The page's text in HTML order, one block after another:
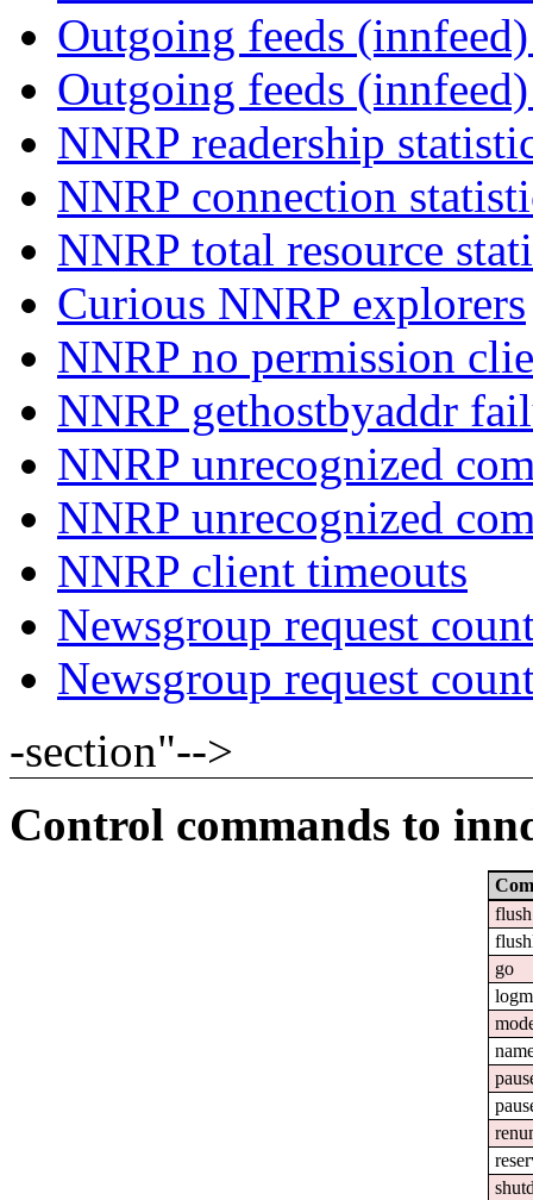
Outgoing feeds
Outgoing feeds
NNRP readership
NNRP connection
NNRP total resource
Curious NNRP explorers
NNRP no permission
NNRP gethostbyaddr
NNRP unrecognized
NNRP unrecognized
NNRP client timeouts
Newsgroup request
Newsgroup request
-section"-->
Control commands to
flush
go